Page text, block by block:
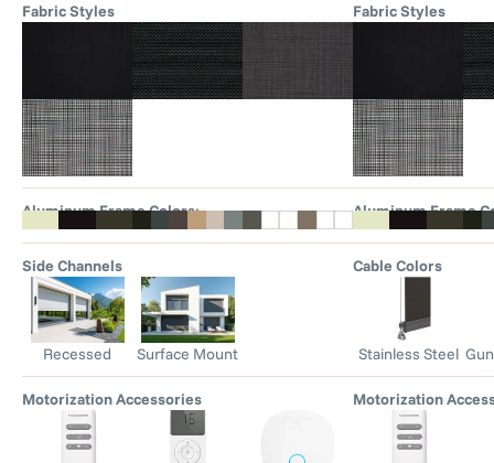
Fabric Styles
Aluminum Frame Colors:
Side Channels
Recessed Surface Mount
Motorization Accessories
Fabric Styles
Aluminum Frame
Cable Colors
Stainless Steel
Motorization